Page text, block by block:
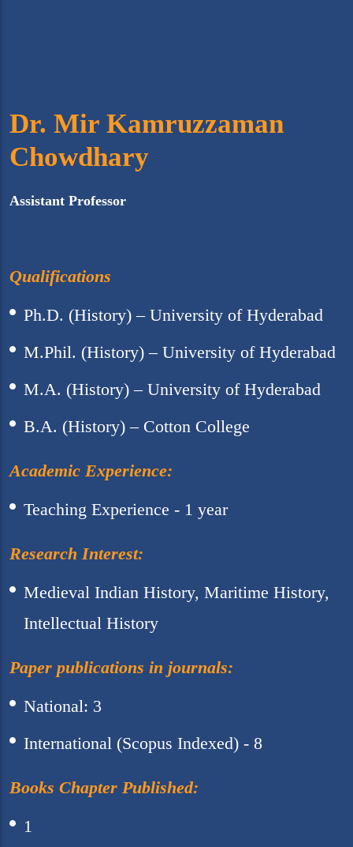
Dr. Mir Kamruzzaman
Chowdhary
Assistant Professor
Qualifications
Ph.D. (History) – University of Hyderabad
M.Phil. (History) – University of Hyderabad
M.A. (History) – University of Hyderabad
B.A. (History) – Cotton College
Academic Experience:
Teaching Experience - 1 year
Research Interest:
Medieval Indian History, Maritime History,
Intellectual History
Paper publications in journals:
National: 3
International (Scopus Indexed) - 8
Books Chapter Published:
1